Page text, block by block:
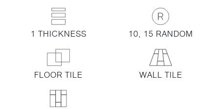
1 THICKNESS 10, 15 RANDOM
FLOOR TILE WALL TILE